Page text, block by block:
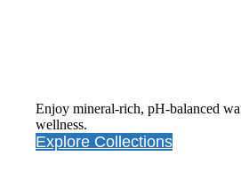
Enjoy mineral-rich, pH-balanced
wellness.
Explore Collections